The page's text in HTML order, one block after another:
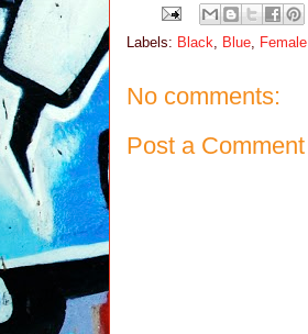
Labels: Black Blue, Female
No comments:
Post a Comment